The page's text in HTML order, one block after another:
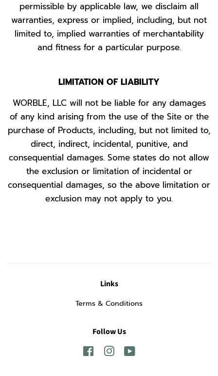
permissible by applicable law, we disclaim all
warranties, express or implied, including, but not
limited to, implied warranties of merchantability
and fitness for a particular purpose.
LIMITATION OF LIABILITY
WORBLE, LLC will not be liable for any damages
of any kind arising from the use of the Site or the
purchase of Products, including, but not limited to,
direct, indirect, incidental, punitive, and
consequential damages. Some states do not allow
the exclusion or limitation of incidental or
consequential damages, so the above limitation or
exclusion may not apply to you.
Links
Terms & Conditions
Follow Us
FacebookInstagram